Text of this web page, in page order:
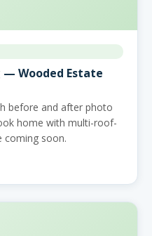
Wooded Estate
before and after photo
home with multi-roof-
coming soon.